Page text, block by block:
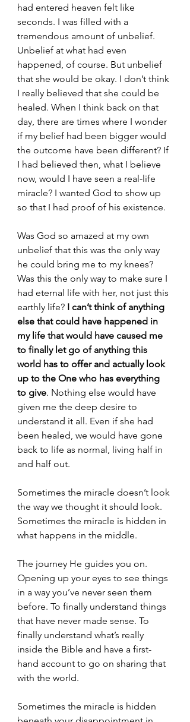
had entered heaven felt like
seconds. I was filled with a
tremendous amount of unbelief.
Unbelief at what had even
happened, of course. But unbelief
that she would be okay. I don’t think
I really believed that she could be
healed. When I think back on that
day, there are times where I wonder
if my belief had been bigger would
the outcome have been different? If
I had believed then, what I believe
now, would I have seen a real-life
miracle? I wanted God to show up
so that I had proof of his existence.
Was God so amazed at my own
unbelief that this was the only way
he could bring me to my knees?
Was this the only way to make sure I
had eternal life with her, not just this
earthly life? I can’t think of anything
else that could have happened in
my life that would have caused me
to finally let go of anything this
world has to offer and actually look
up to the One who has everything
to give. Nothing else would have
given me the deep desire to
understand it all. Even if she had
been healed, we would have gone
back to life as normal, living half in
and half out.
Sometimes the miracle doesn’t look
the way we thought it should look.
Sometimes the miracle is hidden in
what happens in the middle.
The journey He guides you on.
Opening up your eyes to see things
in a way you’ve never seen them
before. To finally understand things
that have never made sense. To
finally understand what’s really
inside the Bible and have a first-
hand account to go on sharing that
with the world.
Sometimes the miracle is hidden